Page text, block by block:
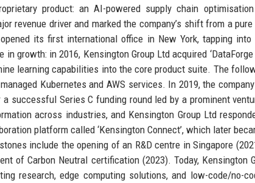
product: an AI-powered supply chain
revenue driver and marked the company’s shift from a
its first international office in New York, tapping
growth: in 2016, Kensington Group Ltd acquired
learning capabilities into the core product suite. The
Kubernetes and AWS services. In 2019, the
successful Series C funding round led by a prominent
across industries, and Kensington Group Ltd
platform called ‘Kensington Connect’, which later
include the opening of an R&D centre in Singapore
of Carbon Neutral certification (2023). Today, Kensington
research, edge computing solutions, and low-code/no-